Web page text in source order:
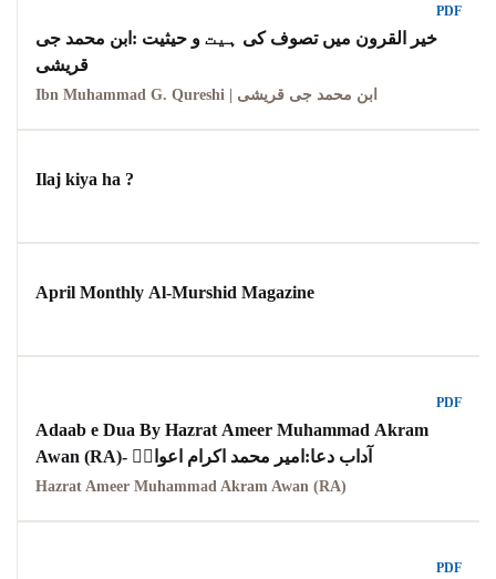
PDF
خیر القرون میں تصوف کی ہیت و حیثیت :ابن محمد جی
قریشی
Ibn Muhammad G. Qureshi | ابن محمد جی قریشی
Ilaj kiya ha ?
April Monthly Al-Murshid Magazine
PDF
Adaab e Dua By Hazrat Ameer Muhammad Akram
Awan (RA)- آداب دعا:امیر محمد اکرام اعوانؒ
Hazrat Ameer Muhammad Akram Awan (RA)
PDF